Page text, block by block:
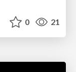
0 21